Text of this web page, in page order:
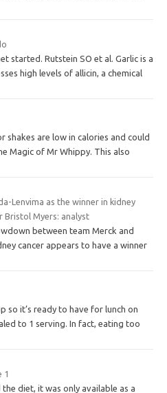
started. Rutstein SO et al. Garlic is a
high levels of allicin, a chemical
shakes are low in calories and could
Magic of Mr Whippy. This also
Lenvima as the winner in kidney
Bristol Myers: analyst
between team Merck and
cancer appears to have a winner
so it’s ready to have for lunch on
to 1 serving. In fact, eating too
1
diet, it was only available as a